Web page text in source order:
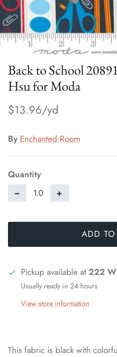
Back to School
Hsu for Moda
$13.96
By Enchanted Room
Quantity
− +
ADD
Pickup available at 222 W
Usually ready in 24 hours
View store information
This fabric is black with